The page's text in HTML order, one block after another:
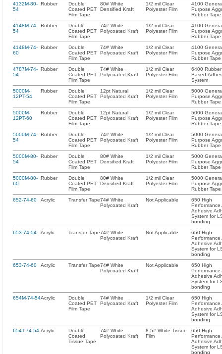
4132M-80-
54
Rubber
Double
Coated PET
Film Tape
80# White
Densified Kraft
1/2 mil Clear
Polyester Film
4100
Purpose
Rubber
4148M-74-
54
Rubber
Double
Coated PET
Film Tape
74# White
Polycoated Kraft
1/2 mil Clear
Polyester Film
4100
Purpose
Rubber
4148M-74-
60
Rubber
Double
Coated PET
Film Tape
74# White
Polycoated Kraft
1/2 mil Clear
Polyester Film
4100
Purpose
Rubber
4787M-74-
54
Rubber
Double
Coated PET
Film Tape
74# White
Polycoated Kraft
1/2 mil Clear
Polyester Film
6400 Rubber
Based
System
5000M-
12PT-54
Rubber
Double
Coated PET
Film Tape
12pt Natural
Polycoated Kraft
1/2 mil Clear
Polyester Film
5000
Purpose
Rubber
5000M-
12PT-60
Rubber
Double
Coated PET
Film Tape
12pt Natural
Polycoated Kraft
1/2 mil Clear
Polyester Film
5000
Purpose
Rubber
5000M-74-
54
Rubber
Double
Coated PET
Film Tape
74# White
Polycoated Kraft
1/2 mil Clear
Polyester Film
5000
Purpose
Rubber
5000M-80-
54
Rubber
Double
Coated PET
Film Tape
80# White
Densified Kraft
1/2 mil Clear
Polyester Film
5000
Purpose
Rubber
5000M-80-
60
Rubber
Double
Coated PET
Film Tape
80# White
Densified Kraft
1/2 mil Clear
Polyester Film
5000
Purpose
Rubber
652-74-60
Acrylic Transfer Tape74# White
Polycoated Kraft
Not Applicable
650 High
Performance
Adhesive
System for
bonding
653-74-54
Acrylic Transfer Tape74# White
Polycoated Kraft
Not Applicable
650 High
Performance
Adhesive
System for
bonding
653-74-60
Acrylic Transfer Tape74# White
Polycoated Kraft
Not Applicable
650 High
Performance
Adhesive
System for
bonding
654M-74-54Acrylic
Double
Coated PET
Film Tape
74# White
Polycoated Kraft
1/2 mil Clear
Polyester Film
650 High
Performance
Adhesive
System for
bonding
654T-74-54 Acrylic
Double
Coated
Tissue Tape
74# White
Polycoated Kraft
8.5# White Tissue
Film
650 High
Performance
Adhesive
System for
bonding